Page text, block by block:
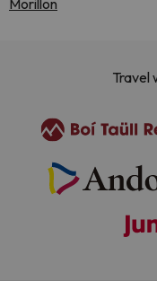
Morillon
Travel